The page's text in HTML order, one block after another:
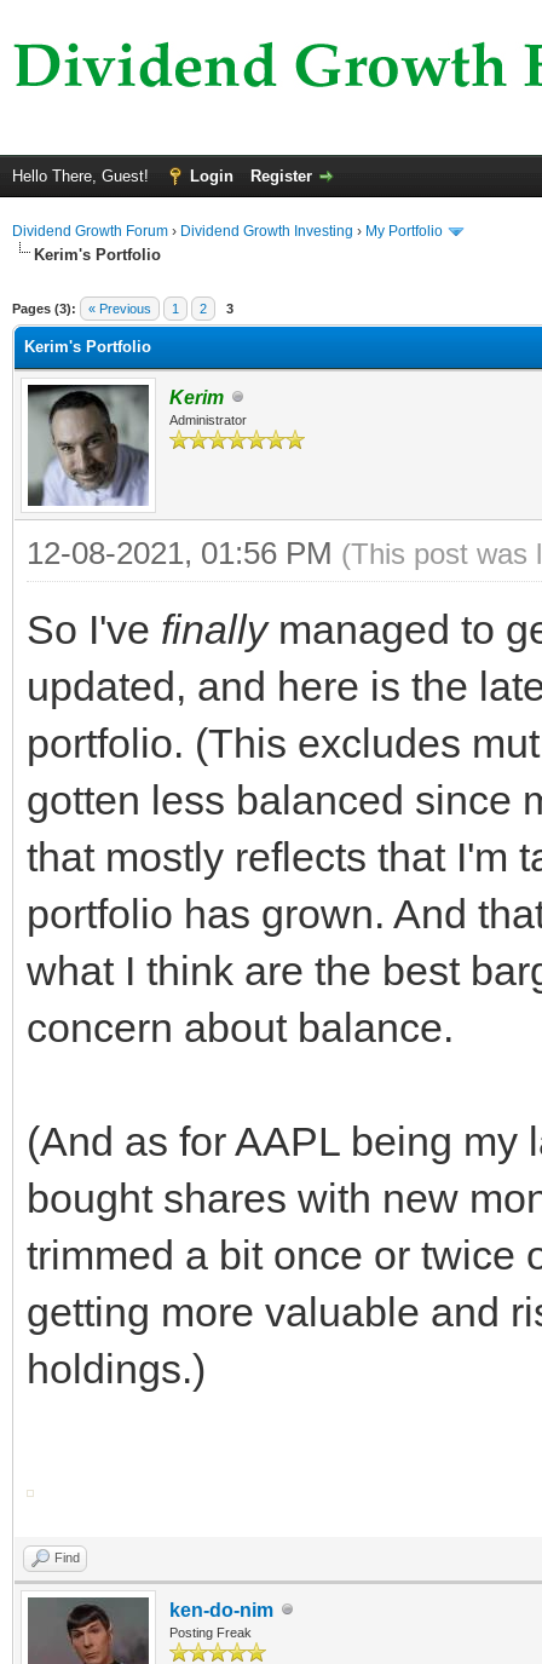
Hello There, Guest! Login Register
Dividend Growth Forum › Dividend Growth Investing › My Portfolio
Kerim's Portfolio
Pages (3): « Previous 1 2 3
Kerim's Portfolio
Kerim
Administrator
12-08-2021, 01:56 PM (This post was
So I've finallymanaged to
updated, and here is the
portfolio. (This excludes
gotten less balanced since
that mostly reflects that I'm
portfolio has grown. And
what I think are the best
concern about balance.
(And as for AAPL being my
bought shares with new
trimmed a bit once or twice
getting more valuable and
holdings.)
Find
ken-do-nim
Posting Freak